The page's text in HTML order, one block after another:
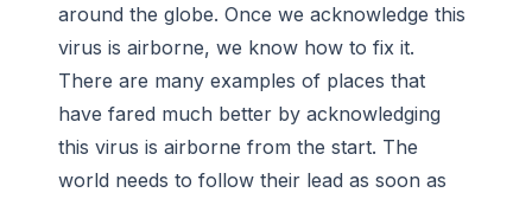
around the globe. Once we acknowledge this
virus is airborne, we know how to fix it.
There are many examples of places that
have fared much better by acknowledging
this virus is airborne from the start. The
world needs to follow their lead as soon as